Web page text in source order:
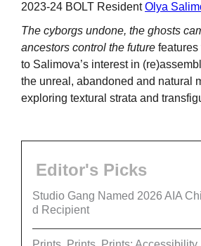
2023-24 BOLT ResidentOlya
The cyborgs undone, the ghosts
ancestors control the future features
to Salimova’s interest in
the unreal, abandoned and natural
exploring textural strata and
Editor's Picks
Studio Gang Named 2026 AIA
d Recipient